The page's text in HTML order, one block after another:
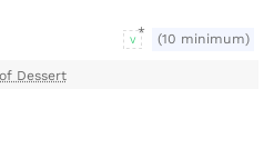
V (10 minimum)
Dessert